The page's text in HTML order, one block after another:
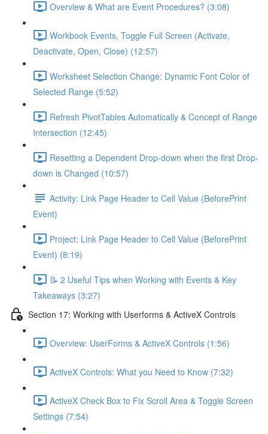
Overview & What are Event Procedures? (3:08)
Workbook Events, Toggle Full Screen (Activate,
Deactivate, Open, Close) (12:57)
Worksheet Selection Change: Dynamic Font Color of
Selected Range (5:52)
Refresh PivotTables Automatically & Concept of Range
Intersection (12:45)
Resetting a Dependent Drop-down when the first Drop-
down is Changed (10:57)
Activity: Link Page Header to Cell Value (BeforePrint
Event)
Project: Link Page Header to Cell Value (BeforePrint
Event) (8:19)
📝 2 Useful Tips when Working with Events & Key
Takeaways (3:27)
Section 17: Working with Userforms & ActiveX Controls
Overview: UserForms & ActiveX Controls (1:56)
ActiveX Controls: What you Need to Know (7:32)
ActiveX Check Box to Fix Scroll Area & Toggle Screen
Settings (7:54)